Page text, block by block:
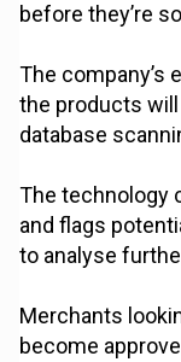
before they’re
The company’s
the products
database
The technology
and flags
to analyse
Merchants
become